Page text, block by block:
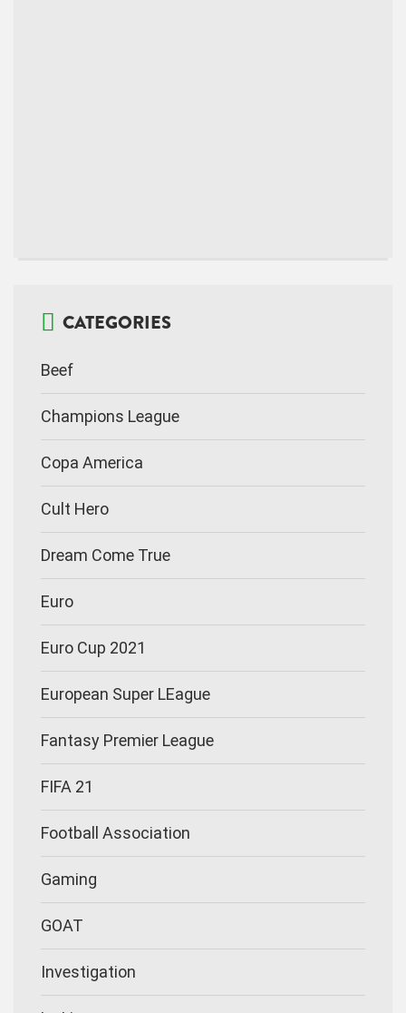
CATEGORIES
Beef
Champions League
Copa America
Cult Hero
Dream Come True
Euro
Euro Cup 2021
European Super LEague
Fantasy Premier League
FIFA 21
Football Association
Gaming
GOAT
Investigation